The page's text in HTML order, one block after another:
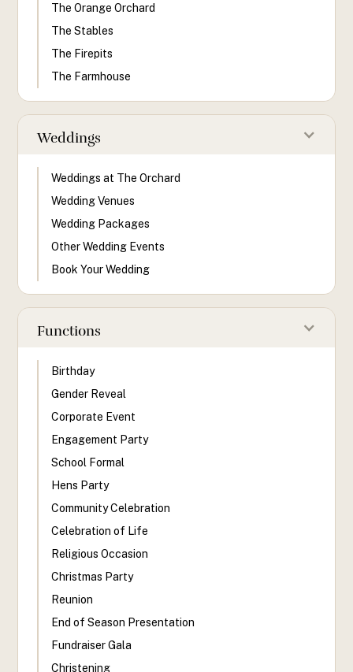
The Orange Orchard
The Stables
The Firepits
The Farmhouse
Weddings
Weddings at The Orchard
Wedding Venues
Wedding Packages
Other Wedding Events
Book Your Wedding
Functions
Birthday
Gender Reveal
Corporate Event
Engagement Party
School Formal
Hens Party
Community Celebration
Celebration of Life
Religious Occasion
Christmas Party
Reunion
End of Season Presentation
Fundraiser Gala
Christening